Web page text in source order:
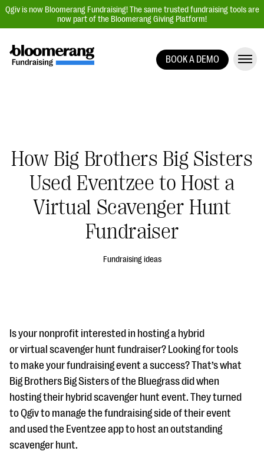
Qgiv is now Bloomerang Fundraising! The same trusted fundraising tools are
now part of the Bloomerang Giving Platform!
Peer-to-Peer Fundraising
Auction Fundraising
Donor Management | CRM
Data, Reports, & Statistics
#Giving Tuesday Ultimate Guide
DOWNLOAD NOW
Blog
BOOK A DEMO
How Big Brothers Big Sisters
Used Eventzee to Host a
Virtual Scavenger Hunt
Fundraiser
Fundraising ideas
Is your nonprofit interested in hosting a hybrid
or virtual scavenger hunt fundraiser? Looking for tools
to make your fundraising event a success? That’s what
Big Brothers Big Sisters of the Bluegrass did when
hosting their hybrid scavenger hunt event. They turned
to Qgiv to manage the fundraising side of their event
and used the Eventzee app to host an outstanding
scavenger hunt.